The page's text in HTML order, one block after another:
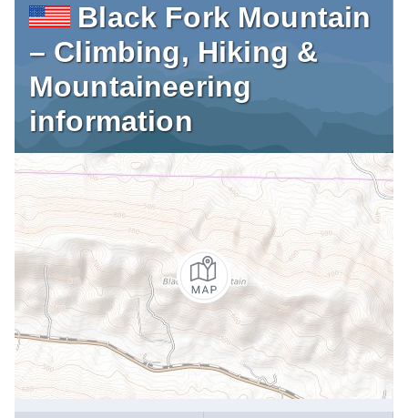
Black Fork Mountain
– Climbing, Hiking &
Mountaineering
information